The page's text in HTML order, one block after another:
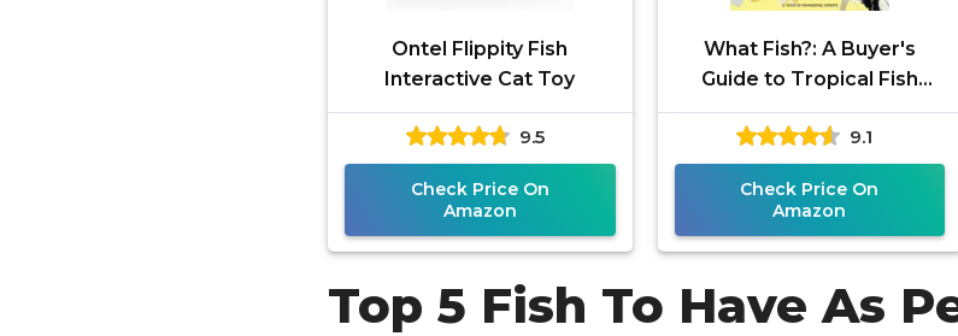
Ontel Flippity Fish
Interactive Cat Toy
9.5
Check Price On
Amazon
What Fish?: A Buyer's
Guide to Tropical Fish
(What Pet? Books)
9.1
Check Price On
Amazon
Top 5 Fish To Have As